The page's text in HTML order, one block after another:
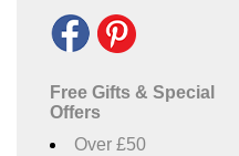
Free Gifts & Special
Offers
Over £50